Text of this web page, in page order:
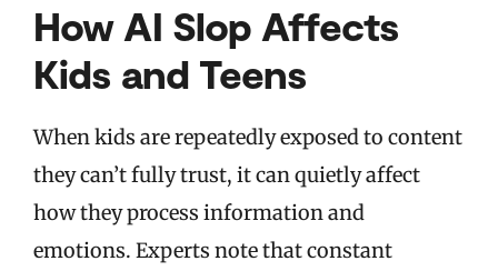
How AI Slop Affects
Kids and Teens
When kids are repeatedly exposed to content
they can’t fully trust, it can quietly affect
how they process information and
emotions. Experts note that constant